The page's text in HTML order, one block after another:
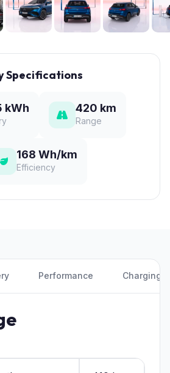
Specifications
kWh 420 km
Range
168 Wh/km
Efficiency
Performance Charging